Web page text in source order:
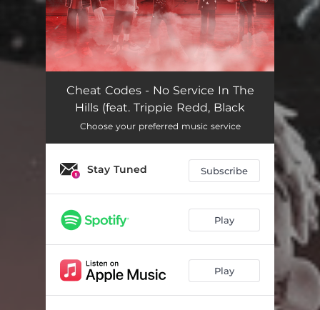
No Service In The Hills (feat. Trippie Redd, Blackbear, PRINCE$$ ROSIE) - NGHTMRE Remix 03:52
Cheat Codes - No Service In The
Hills (feat. Trippie Redd, Black
Choose your preferred music service
Stay Tuned Subscribe
Play
Play